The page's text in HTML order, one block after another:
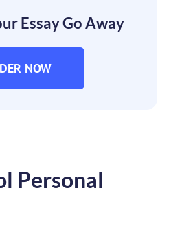
Essay Go Away
NOW
Personal